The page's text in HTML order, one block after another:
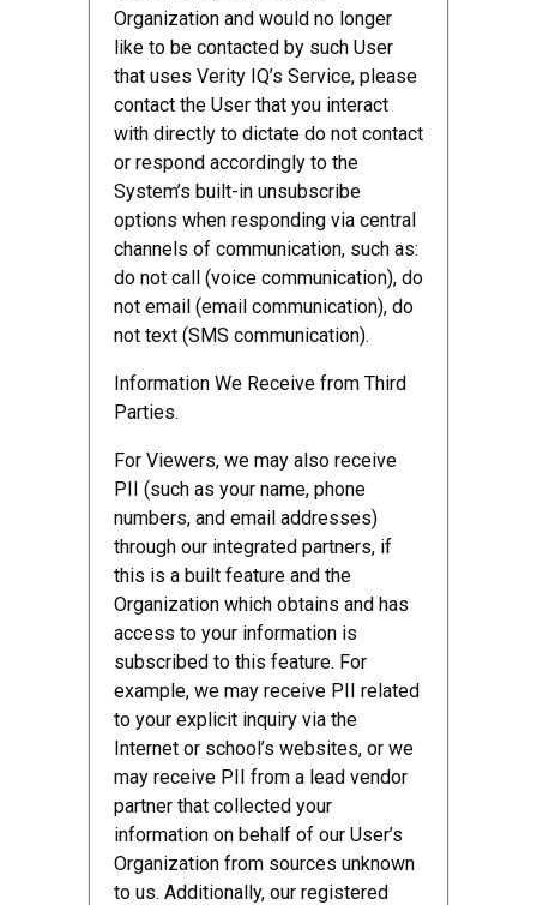
Organization and would no longer
like to be contacted by such User
that uses Verity IQ’s Service, please
contact the User that you interact
with directly to dictate do not contact
or respond accordingly to the
System’s built-in unsubscribe
options when responding via central
channels of communication, such as:
do not call (voice communication), do
not email (email communication), do
not text (SMS communication).
Information We Receive from Third
Parties.
For Viewers, we may also receive
PII (such as your name, phone
numbers, and email addresses)
through our integrated partners, if
this is a built feature and the
Organization which obtains and has
access to your information is
subscribed to this feature. For
example, we may receive PII related
to your explicit inquiry via the
Internet or school’s websites, or we
may receive PII from a lead vendor
partner that collected your
information on behalf of our User’s
Organization from sources unknown
to us. Additionally, our registered